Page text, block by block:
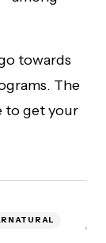
towards
The
to get your